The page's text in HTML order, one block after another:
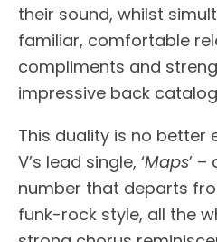
their sound, whilst
familiar, comfortable
compliments and
impressive back
This duality is no better
V’s lead single, ‘Maps’
number that departs
funk-rock style, all the